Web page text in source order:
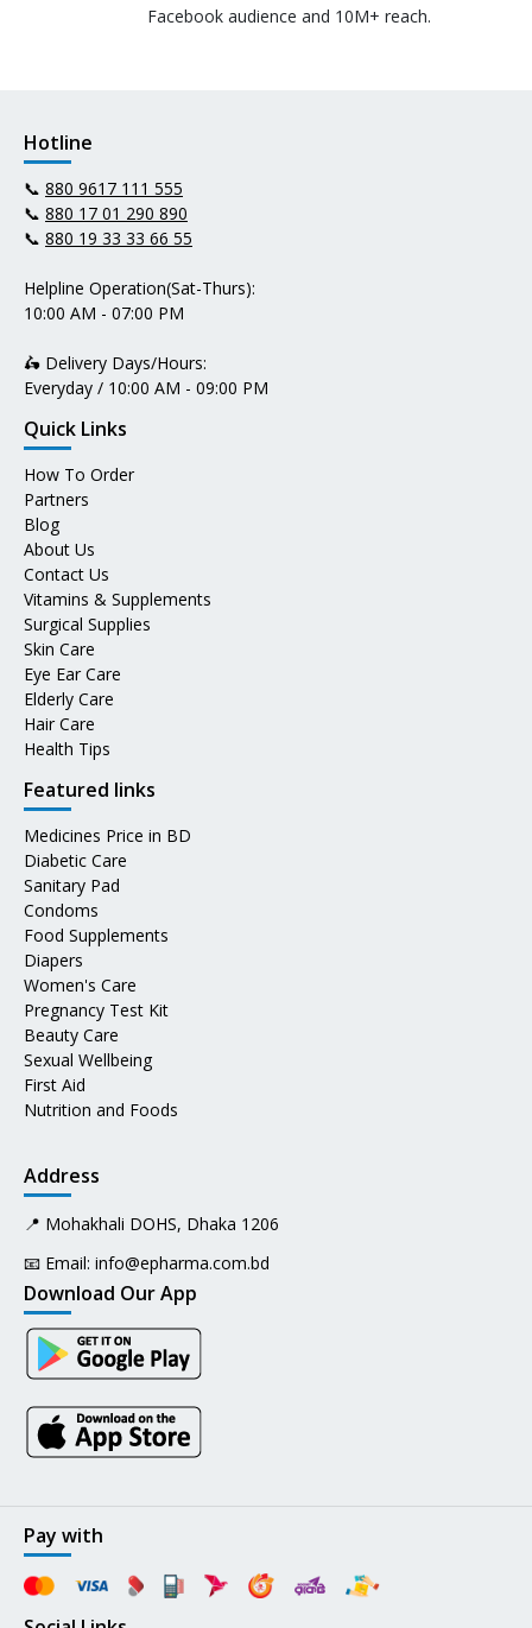
Facebook audience and 10M+ reach.
Hotline
📞 880 9617 111 555
📞 880 17 01 290 890
📞 880 19 33 33 66 55
Helpline Operation(Sat-Thurs):
10:00 AM - 07:00 PM
🛵 Delivery Days/Hours:
Everyday / 10:00 AM - 09:00 PM
Quick Links
How To Order
Partners
Blog
About Us
Contact Us
Vitamins & Supplements
Surgical Supplies
Skin Care
Eye Ear Care
Elderly Care
Hair Care
Health Tips
Featured links
Medicines Price in BD
Diabetic Care
Sanitary Pad
Condoms
Food Supplements
Diapers
Women's Care
Pregnancy Test Kit
Beauty Care
Sexual Wellbeing
First Aid
Nutrition and Foods
Address
📍 Mohakhali DOHS, Dhaka 1206
📧 Email: info@epharma.com.bd
Download Our App
Pay with